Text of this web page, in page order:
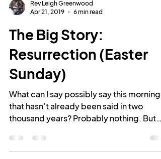
Apr 21, 2019
6 min read
The Big Story:
Resurrection (Easter
Sunday)
What can I say possibly say this morning
that hasn’t already been said in two
thousand years? Probably nothing. But
perhaps I don’t need...